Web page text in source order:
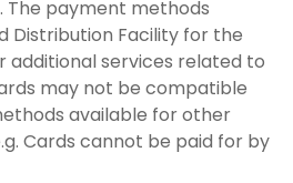
The payment methods
Distribution Facility for the
additional services related to
may not be compatible
available for other
Cards cannot be paid for by